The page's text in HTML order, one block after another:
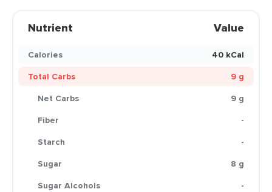
Nutrient Value
Calories
40 kCal
Total Carbs
9 g
Net Carbs
9 g
Fiber
-
Starch
-
Sugar
8 g
Sugar Alcohols
-